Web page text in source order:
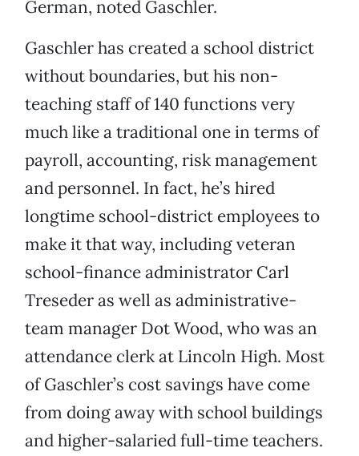
German, noted Gaschler.
Gaschler has created a school district
without boundaries, but his non-
teaching staff of 140 functions very
much like a traditional one in terms of
payroll, accounting, risk management
and personnel. In fact, he’s hired
longtime school-district employees to
make it that way, including veteran
school-finance administrator Carl
Treseder as well as administrative-
team manager Dot Wood, who was an
attendance clerk at Lincoln High. Most
of Gaschler’s cost savings have come
from doing away with school buildings
and higher-salaried full-time teachers.